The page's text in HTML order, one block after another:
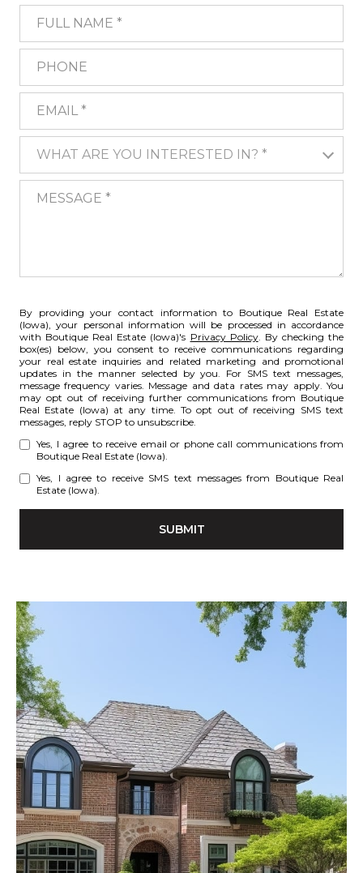
WHAT ARE YOU INTERESTED IN? *
By providing your contact information to Boutique Real Estate
(Iowa), your personal information will be processed in accordance
with Boutique Real Estate (Iowa)'s Privacy Policy. By checking the
box(es) below, you consent to receive communications regarding
your real estate inquiries and related marketing and promotional
updates in the manner selected by you. For SMS text messages,
message frequency varies. Message and data rates may apply. You
may opt out of receiving further communications from Boutique
Real Estate (Iowa) at any time. To opt out of receiving SMS text
messages, reply STOP to unsubscribe.
Yes, I agree to receive email or phone call communications from
Boutique Real Estate (Iowa).
Yes, I agree to receive SMS text messages from Boutique Real
Estate (Iowa).
SUBMIT